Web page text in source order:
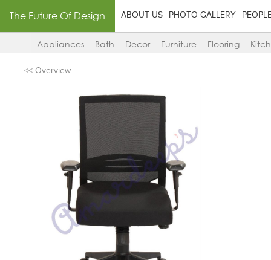
The Future Of Design ABOUT US PHOTO GALLERY
Appliances Bath Decor Furniture Flooring
<< Overview